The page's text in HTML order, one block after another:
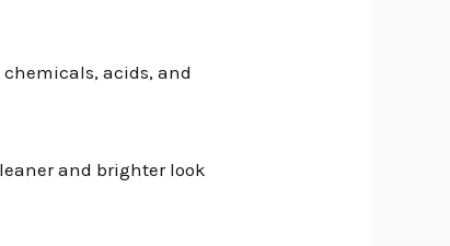
acids, and
and brighter look